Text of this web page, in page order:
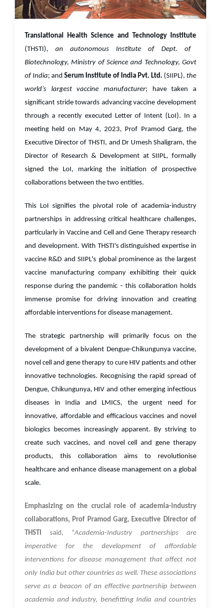
01 Jun 2023
Translational Health Science and Technology Institute
(THSTI), an autonomous Institute of Dept. of
Biotechnology, Ministry of Science and Technology, Govt
of India; and Serum Institute of India Pvt. Ltd. (SIIPL), the
world’s largest vaccine manufacturer; have taken a
significant stride towards advancing vaccine development
through a recently executed Letter of Intent (LoI). In a
meeting held on May 4, 2023, Prof Pramod Garg, the
Executive Director of THSTI, and Dr Umesh Shaligram, the
Director of Research & Development at SIIPL, formally
signed the LoI, marking the initiation of prospective
collaborations between the two entities.
This LoI signifies the pivotal role of academia-industry
partnerships in addressing critical healthcare challenges,
particularly in Vaccine and Cell and Gene Therapy research
and development. With THSTI's distinguished expertise in
vaccine R&D and SIIPL's global prominence as the largest
vaccine manufacturing company exhibiting their quick
response during the pandemic - this collaboration holds
immense promise for driving innovation and creating
affordable interventions for disease management.
The strategic partnership will primarily focus on the
development of a bivalent Dengue-Chikungunya vaccine,
novel cell and gene therapy to cure HIV patients and other
innovative technologies. Recognising the rapid spread of
Dengue, Chikungunya, HIV and other emerging infectious
diseases in India and LMICS, the urgent need for
innovative, affordable and efficacious vaccines and novel
biologics becomes increasingly apparent. By striving to
create such vaccines, and novel cell and gene therapy
products, this collaboration aims to revolutionise
healthcare and enhance disease management on a global
scale.
Emphasizing on the crucial role of academia-industry
collaborations, Prof Pramod Garg, Executive Director of
THSTI said, “Academia-Industry partnerships are
imperative for the development of affordable
interventions for disease management that affect not
only India but other countries as well. These associations
serve as a beacon of an effective partnership between
academia and industry, benefitting India and countries